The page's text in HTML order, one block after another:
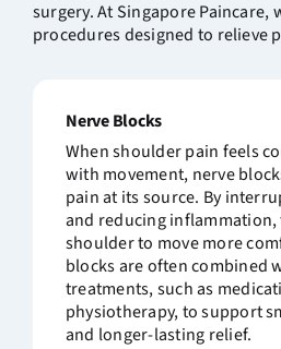
surgery. At Singapore Paincare,
procedures designed to relieve
Nerve Blocks
When shoulder pain feels
with movement, nerve
pain at its source. By
and reducing
shoulder to move more
blocks are often combined
treatments, such as
physiotherapy, to support
and longer-lasting relief.